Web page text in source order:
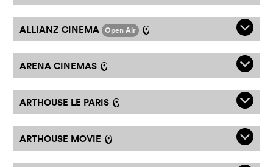
ALLIANZ CINEMA Open Air l q
ARENA CINEMAS l q
ARTHOUSE LE PARIS l q
ARTHOUSE MOVIE l q